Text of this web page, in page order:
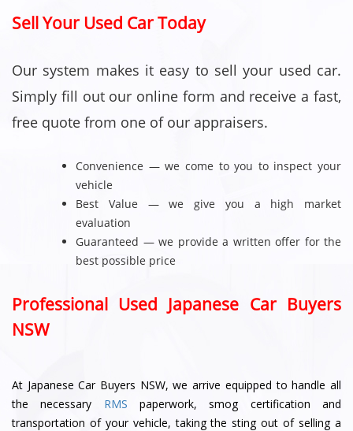
Sell Your Used Car Today
Our system makes it easy to sell your used car.
Simply fill out our online form and receive a fast,
free quote from one of our appraisers.
Convenience — we come to you to inspect your
vehicle
Best Value — we give you a high market
evaluation
Guaranteed — we provide a written offer for the
best possible price
Professional Used Japanese Car Buyers
NSW
At Japanese Car Buyers NSW, we arrive equipped to handle all
the necessary RMS paperwork, smog certification and
transportation of your vehicle, taking the sting out of selling a